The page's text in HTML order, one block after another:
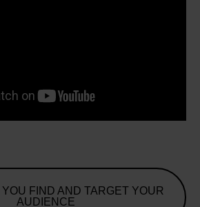
YOU FIND AND TARGET YOUR
AUDIENCE